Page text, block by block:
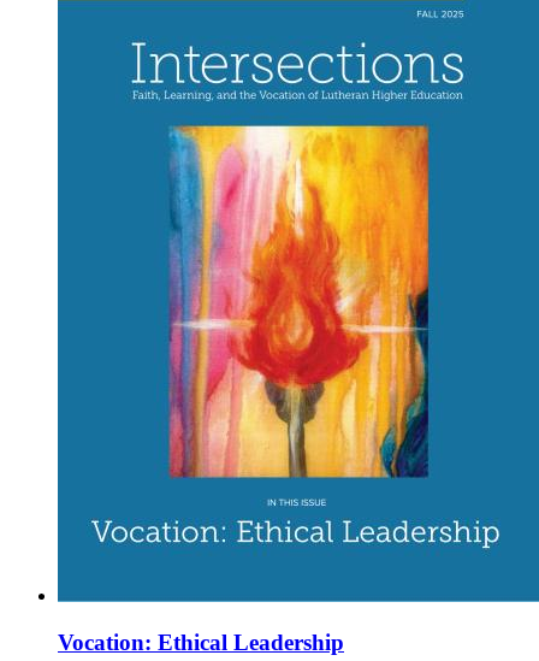
Vocation: Ethical Leadership